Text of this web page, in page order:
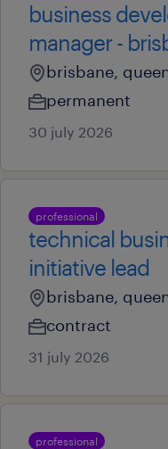
business
manager -
brisbane,
permanent
30 july 2026
professional
technical
initiative lead
brisbane,
contract
31 july 2026
professional